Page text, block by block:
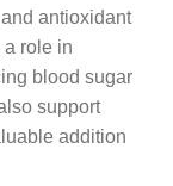
antioxidant
a role in
blood sugar
support
addition